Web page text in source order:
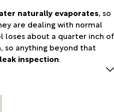
naturally evaporates, so
are dealing with normal
loses about a quarter inch of
anything beyond that
inspection.